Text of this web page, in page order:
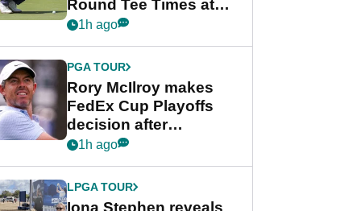
Round Tee Times at
PGA Tour's final
Cup event
1h ago
PGA TOUR
Rory McIlroy makes
FedEx Cup Playoffs
decision after
Memphis uncertainty
1h ago
LPGA TOUR
Iona Stephen reveals